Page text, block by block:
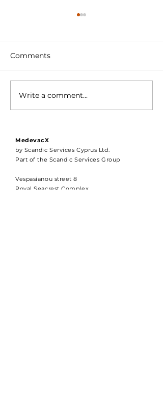
Compliance should not
be optional.
Comments
Write a comment...
MedevacX
by Scandic Services Cyprus Ltd.
Part of the Scandic Services Group
Vespasianou street 8
Royal Seacrest Complex